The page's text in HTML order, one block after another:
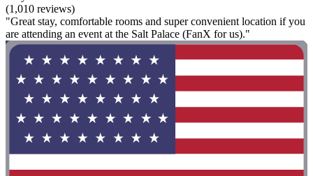
(1,010 reviews)
"Great stay, comfortable rooms and super convenient location if you
are attending an event at the Salt Palace (FanX for us)."